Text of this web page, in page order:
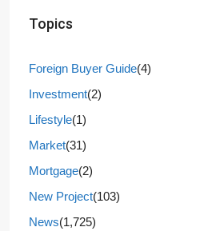
Topics
Foreign Buyer Guide(4)
Investment(2)
Lifestyle(1)
Market(31)
Mortgage(2)
New Project(103)
News(1,725)